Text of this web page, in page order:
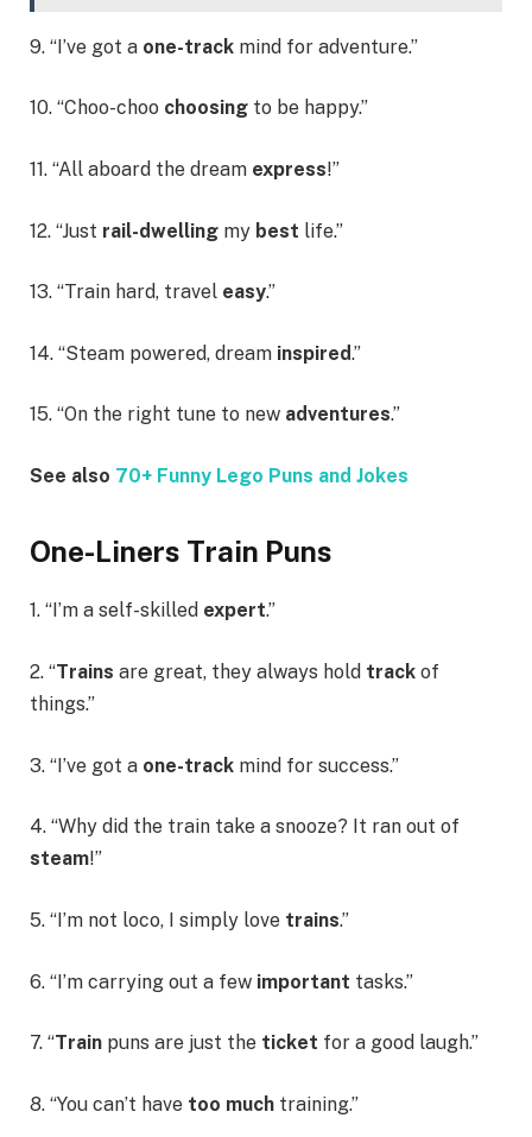
9. “I’ve got a one-track mind for adventure.”
10. “Choo-choo choosing to be happy.”
11. “All aboard the dream express!”
12. “Just rail-dwelling my best life.”
13. “Train hard, travel easy.”
14. “Steam powered, dream inspired.”
15. “On the right tune to new adventures.”
See also 70+ Funny Lego Puns and Jokes
One-Liners Train Puns
1. “I’m a self-skilled expert.”
2. “Trains are great, they always hold track of
things.”
3. “I’ve got a one-track mind for success.”
4. “Why did the train take a snooze? It ran out of
steam!”
5. “I’m not loco, I simply love trains.”
6. “I’m carrying out a few important tasks.”
7. “Train puns are just the ticket for a good laugh.”
8. “You can’t have too much training.”